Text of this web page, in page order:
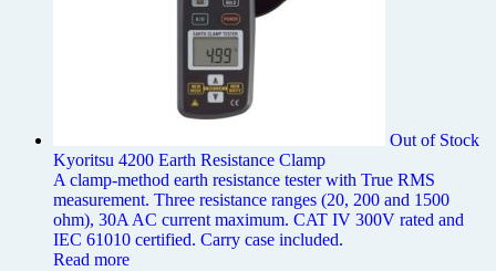
Out of Stock
Kyoritsu 4200 Earth Resistance Clamp
A clamp-method earth resistance tester with True RMS
measurement. Three resistance ranges (20, 200 and 1500
ohm), 30A AC current maximum. CAT IV 300V rated and
IEC 61010 certified. Carry case included.
Read more